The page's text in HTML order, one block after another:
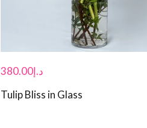
د.إ380.00
Tulip Bliss in Glass